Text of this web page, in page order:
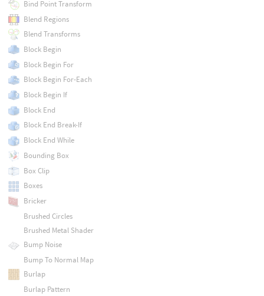
Bind Point Transform
Blend Regions
Blend Transforms
Block Begin
Block Begin For
Block Begin For-Each
Block Begin If
Block End
Block End Break-If
Block End While
Bounding Box
Box Clip
Boxes
Bricker
Brushed Circles
Brushed Metal Shader
Bump Noise
Bump To Normal Map
Burlap
Burlap Pattern